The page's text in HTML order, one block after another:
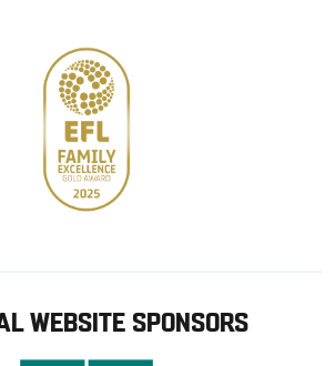
WEBSITE SPONSORS